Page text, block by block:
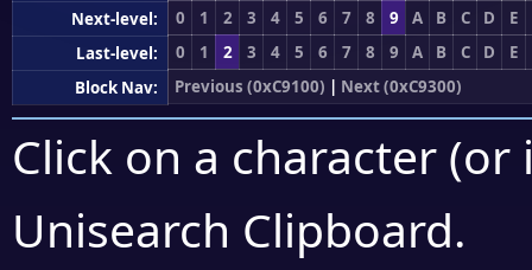
Next-level:
0 1 2 3 4 5 6 7 8 9 A B C D
E
Last-level:
0 1 2 3 4 5 6 7 8 9 A B C D
E
Block Nav:
Previous (0xC9100) | Next (0xC9300)
Click on a character
Unisearch Clipboard.